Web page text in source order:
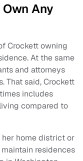
Any
Crockett owning
At the same
and attorneys
That said, Crockett
includes
compared to
her home district or
residences